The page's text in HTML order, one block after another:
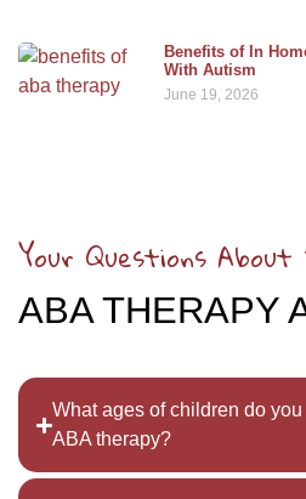
Benefits of In
With Autism
June 19, 2026
Your Questions
ABA THERAPY
What ages of children do
ABA therapy?